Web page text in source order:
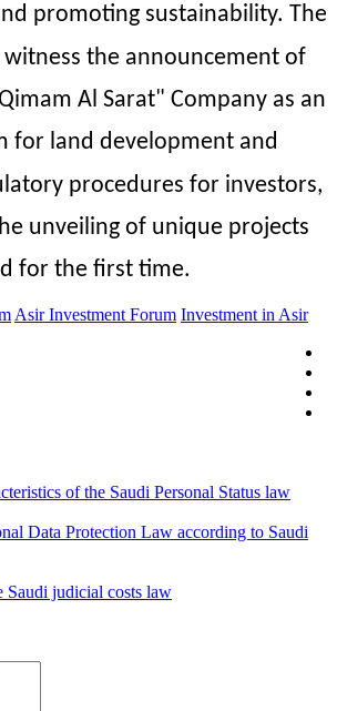
promoting sustainability. The
the announcement of
Al Sarat" Company as an
for land development and
procedures for investors,
unveiling of unique projects
for the first time.
Asir Investment Forum Investment in Asir
of the Saudi Personal Status law
Data Protection Law according to Saudi
Saudi judicial costs law